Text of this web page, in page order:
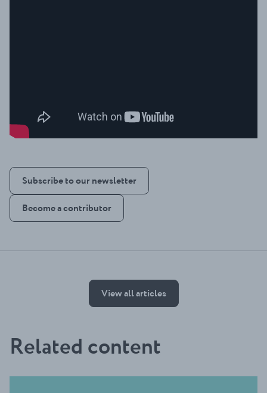
Subscribe to our newsletter
Become a contributor
View all articles
Related content